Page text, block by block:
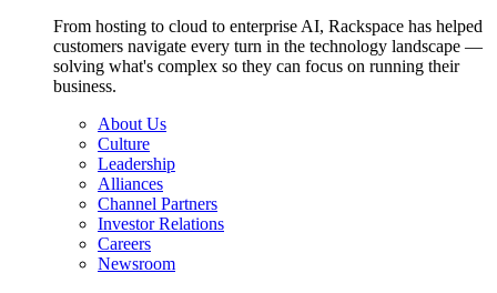
From hosting to cloud to enterprise AI, Rackspace has helped
customers navigate every turn in the technology landscape —
solving what's complex so they can focus on running their
business.
About Us
Culture
Leadership
Alliances
Channel Partners
Investor Relations
Careers
Newsroom